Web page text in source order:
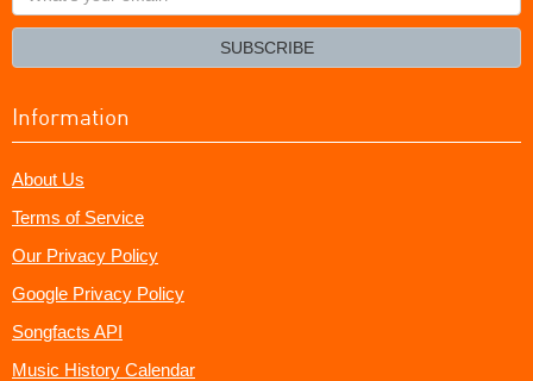
your
SUBSCRIBE
Information
About Us
Terms of Service
Our Privacy Policy
Google Privacy Policy
Songfacts API
Music History Calendar